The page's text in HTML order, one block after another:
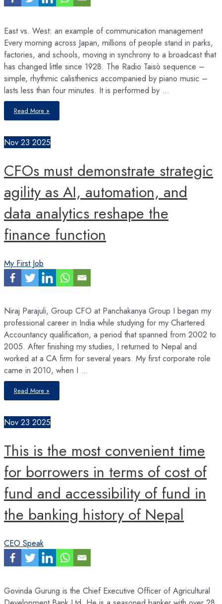
East vs. West: an example of communication management
Every morning across Japan, millions of people stand in parks,
factories, and schools, moving in synchrony to a broadcast that
has changed little since 1928. The Radio Taisò sequence –
simple, rhythmic calisthenics accompanied by piano music –
lasts less than four minutes. It is performed by …
Radio
Taisō
movements
Read More »
Nov 23 2025
CFOs must demonstrate strategic
agility as AI, automation, and
data analytics reshape the
finance function
My First Job
Niraj Parajuli, Group CFO at Panchakanya Group I began my
professional career in India while studying for my Chartered
Accountancy qualification, a period that spanned from 2002 to
2005. After finishing my studies, I returned to Nepal and
worked at a CA firm for several years. My first corporate role
came in 2010, when I …
CFOs
must
demonstrate
as
AI,
automation,
analytics
reshape
the
finance
function
Read More »
Nov 23 2025
This is the most convenient time
for borrowers in terms of cost of
fund and accessibility of fund in
the banking history of Nepal
CEO Speak
Govinda Gurung is the Chief Executive Officer of Agricultural